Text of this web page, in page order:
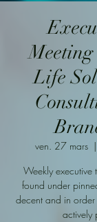
Life
ven. 27 mars
  |
Weekly executive
found under
decent and in
actively